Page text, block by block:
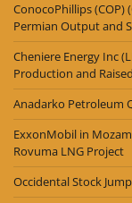
ConocoPhillips (COP)
Permian Output and
Cheniere Energy Inc
Production and
Anadarko Petroleum
ExxonMobil in
Rovuma LNG Project
Occidental Stock